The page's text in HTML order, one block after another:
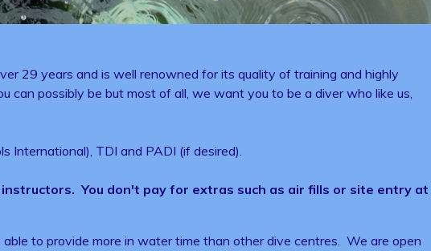
29 years and is well renowned for its quality of training and highly
can possibly be but most of all, we want you to be a diver who like us,
International), TDI and PADI (if desired).
You don't pay for extras such as air fills or site entry at
to provide more in water time than other dive centres. We are open